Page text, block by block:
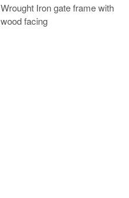
Wrought Iron gate frame with
wood facing